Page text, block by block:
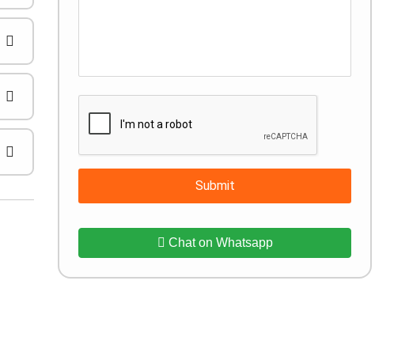
Submit
Chat on Whatsapp